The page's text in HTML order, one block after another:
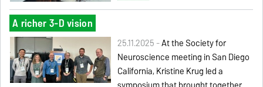
A richer 3-D vision
25.11.2025 -At the Society for
Neuroscience meeting in San Diego
California, Kristine Krug led a